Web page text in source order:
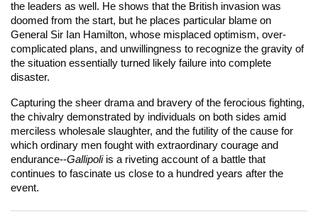
the leaders as well. He shows that the British invasion was
doomed from the start, but he places particular blame on
General Sir Ian Hamilton, whose misplaced optimism, over-
complicated plans, and unwillingness to recognize the gravity of
the situation essentially turned likely failure into complete
disaster.
Capturing the sheer drama and bravery of the ferocious fighting,
the chivalry demonstrated by individuals on both sides amid
merciless wholesale slaughter, and the futility of the cause for
which ordinary men fought with extraordinary courage and
endurance--Gallipoliis a riveting account of a battle that
continues to fascinate us close to a hundred years after the
event.